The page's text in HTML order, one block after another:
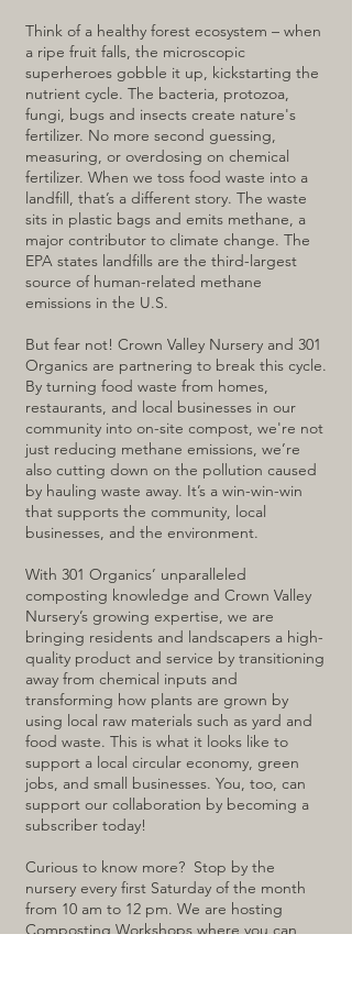
Think of a healthy forest ecosystem – when
a ripe fruit falls, the microscopic
superheroes gobble it up, kickstarting the
nutrient cycle. The bacteria, protozoa,
fungi, bugs and insects create nature's
fertilizer. No more second guessing,
measuring, or overdosing on chemical
fertilizer. When we toss food waste into a
landfill, that’s a different story. The waste
sits in plastic bags and emits methane, a
major contributor to climate change. The
EPA states landfills are the third-largest
source of human-related methane
emissions in the U.S.
But fear not! Crown Valley Nursery and 301
Organics are partnering to break this cycle.
By turning food waste from homes,
restaurants, and local businesses in our
community into on-site compost, we're not
just reducing methane emissions, we’re
also cutting down on the pollution caused
by hauling waste away. It’s a win-win-win
that supports the community, local
businesses, and the environment.
With 301 Organics’ unparalleled
composting knowledge and Crown Valley
Nursery’s growing expertise, we are
bringing residents and landscapers a high-
quality product and service by transitioning
away from chemical inputs and
transforming how plants are grown by
using local raw materials such as yard and
food waste. This is what it looks like to
support a local circular economy, green
jobs, and small businesses. You, too, can
support our collaboration by becoming a
subscriber today!
Curious to know more? Stop by the
nursery every first Saturday of the month
from 10 am to 12 pm. We are hosting
Composting Workshops where you can